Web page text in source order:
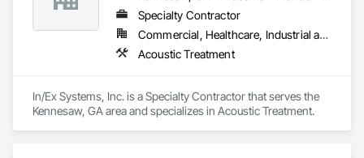
Specialty Contractor
Commercial, Healthcare, Industrial and Energy, Infrastructure, Institutional, Residential
Acoustic Treatment
In/Ex Systems, Inc. is a Specialty Contractor that serves the
Kennesaw, GA area and specializes in Acoustic Treatment.